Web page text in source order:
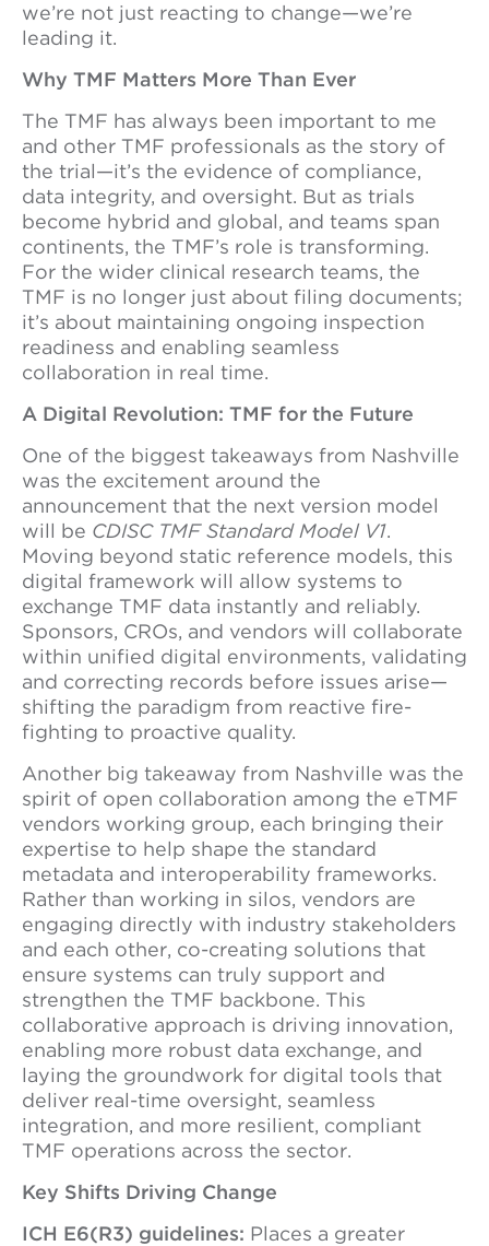
we’re not just reacting to change—we’re
leading it.
Why TMF Matters More Than Ever
The TMF has always been important to me
and other TMF professionals as the story of
the trial—it’s the evidence of compliance,
data integrity, and oversight. But as trials
become hybrid and global, and teams span
continents, the TMF’s role is transforming.
For the wider clinical research teams, the
TMF is no longer just about filing documents;
it’s about maintaining ongoing inspection
readiness and enabling seamless
collaboration in real time.
A Digital Revolution: TMF for the Future
One of the biggest takeaways from Nashville
was the excitement around the
announcement that the next version model
will be CDISC TMF Standard Model V1.
Moving beyond static reference models, this
digital framework will allow systems to
exchange TMF data instantly and reliably.
Sponsors, CROs, and vendors will collaborate
within unified digital environments, validating
and correcting records before issues arise—
shifting the paradigm from reactive fire-
fighting to proactive quality.
Another big takeaway from Nashville was the
spirit of open collaboration among the eTMF
vendors working group, each bringing their
expertise to help shape the standard
metadata and interoperability frameworks.
Rather than working in silos, vendors are
engaging directly with industry stakeholders
and each other, co-creating solutions that
ensure systems can truly support and
strengthen the TMF backbone. This
collaborative approach is driving innovation,
enabling more robust data exchange, and
laying the groundwork for digital tools that
deliver real-time oversight, seamless
integration, and more resilient, compliant
TMF operations across the sector.
Key Shifts Driving Change
ICH E6(R3) guidelines: Places a greater